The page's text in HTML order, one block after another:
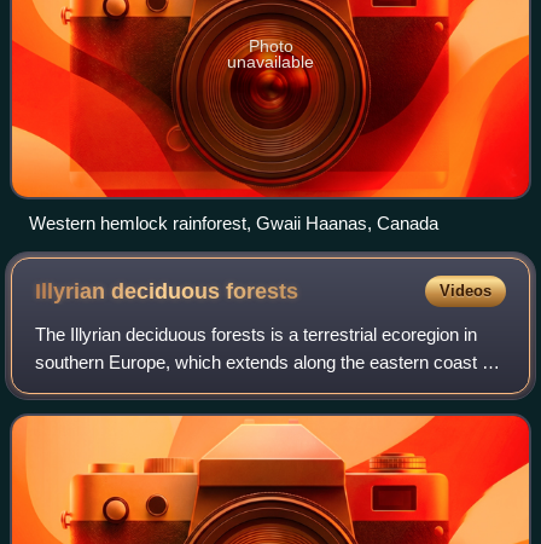
Photo
unavailable
Western hemlock rainforest, Gwaii Haanas, Canada
Illyrian deciduousforests Videos
The Illyrian deciduous forests is a terrestrial ecoregion in
southern Europe, which extends along the eastern coast of
the Adriatic Sea. It belongs to the Mediterranean forests,
woodlands, and scrub b